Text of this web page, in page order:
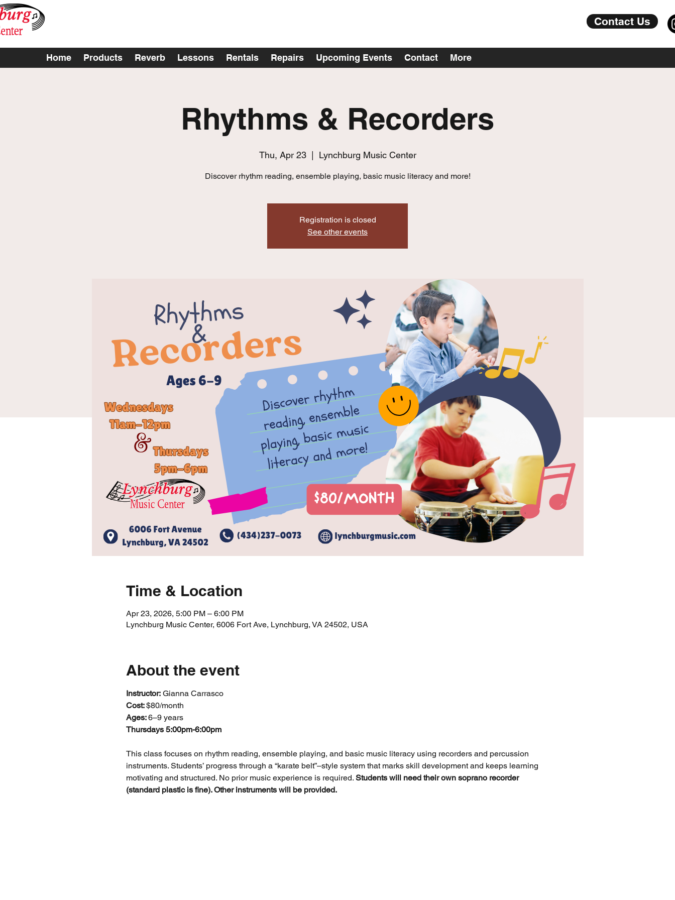
Contact Us
Home Products Reverb Lessons Rentals Repairs Upcoming Events Contact More
Rhythms & Recorders
Thu, Apr 23
  |
Lynchburg Music Center
Discover rhythm reading, ensemble playing, basic music literacy and more!
Registration is closed
See other events
Time & Location
Apr 23, 2026, 5:00 PM – 6:00 PM
Lynchburg Music Center, 6006 Fort Ave, Lynchburg, VA 24502, USA
About the event
Instructor: Gianna Carrasco
Cost: $80/month
Ages: 6–9 years
Thursdays 5:00pm-6:00pm
This class focuses on rhythm reading, ensemble playing, and basic music literacy using recorders and percussion
instruments. Students’ progress through a “karate belt”–style system that marks skill development and keeps learning
motivating and structured. No prior music experience is required. Students will need their own soprano recorder
(standard plastic is fine). Other instruments will be provided.